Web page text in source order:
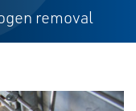
removal